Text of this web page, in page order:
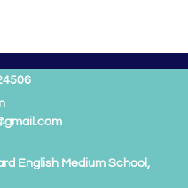
English Medium School,